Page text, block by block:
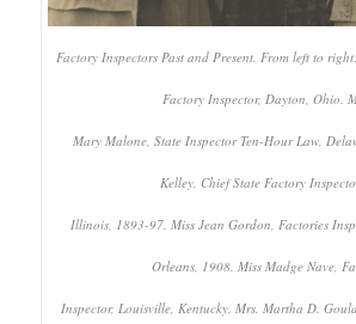
Factory Inspectors Past and Present. From left to
Factory Inspector, Dayton, Ohio.
Mary Malone, State Inspector Ten-Hour Law,
Kelley, Chief State Factory
Illinois, 1893-97. Miss Jean Gordon, Factories
Orleans, 1908. Miss Madge Nave,
Inspector, Louisville, Kentucky. Mrs. Martha D.